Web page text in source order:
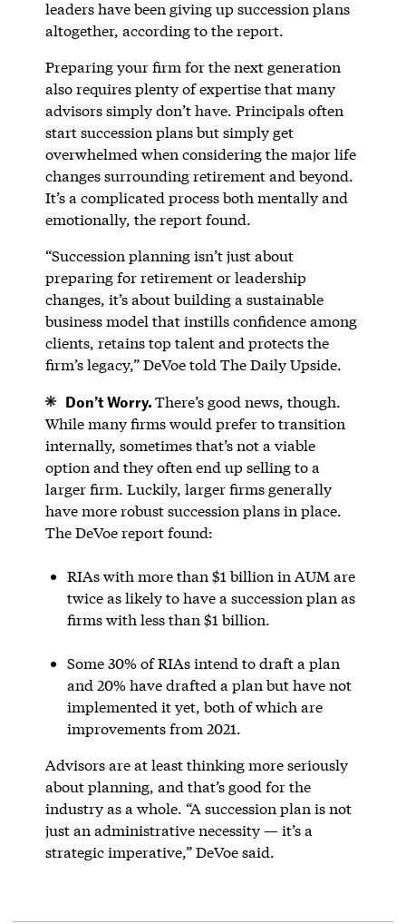
leaders have been giving up succession plans
altogether, according to the report.
Preparing your firm for the next generation
also requires plenty of expertise that many
advisors simply don’t have. Principals often
start succession plans but simply get
overwhelmed when considering the major life
changes surrounding retirement and beyond.
It’s a complicated process both mentally and
emotionally, the report found.
“Succession planning isn’t just about
preparing for retirement or leadership
changes, it’s about building a sustainable
business model that instills confidence among
clients, retains top talent and protects the
firm’s legacy,” DeVoe told The Daily Upside.
Don’t Worry.There’s good news, though.
While many firms would prefer to transition
internally, sometimes that’s not a viable
option and they often end up selling to a
larger firm. Luckily, larger firms generally
have more robust succession plans in place.
The DeVoe report found:
RIAs with more than $1 billion in AUM are
twice as likely to have a succession plan as
firms with less than $1 billion.
Some 30% of RIAs intend to draft a plan
and 20% have drafted a plan but have not
implemented it yet, both of which are
improvements from 2021.
Advisors are at least thinking more seriously
about planning, and that’s good for the
industry as a whole. “A succession plan is not
just an administrative necessity — it’s a
strategic imperative,” DeVoe said.